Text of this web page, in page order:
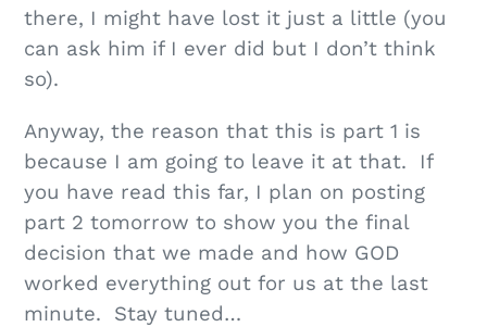
there, I might have lost it just a little (you
can ask him if I ever did but I don’t think
so).
Anyway, the reason that this is part 1 is
because I am going to leave it at that. If
you have read this far, I plan on posting
part 2 tomorrow to show you the final
decision that we made and how GOD
worked everything out for us at the last
minute. Stay tuned…